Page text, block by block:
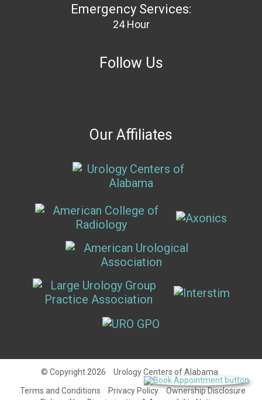
Emergency Services:
24 Hour
Follow Us
Our Affiliates
© Copyright 2026
Urology Centers of Alabama
Terms and Conditions
Privacy Policy
Ownership Disclosure